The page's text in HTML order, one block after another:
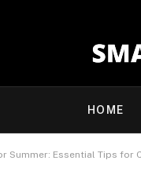
HOME
Summer: Essential Tips for